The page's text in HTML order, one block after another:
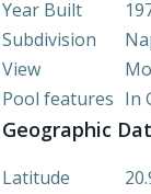
Year Built
Subdivision
View
Pool features In
Geographic
Latitude